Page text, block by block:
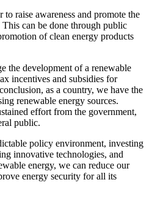
raise awareness and promote the
can be done through public
of clean energy products
the development of a renewable
incentives and subsidies for
as a country, we have the
renewable energy sources.
effort from the government,
public.
policy environment, investing
innovative technologies, and
energy, we can reduce our
energy security for all its